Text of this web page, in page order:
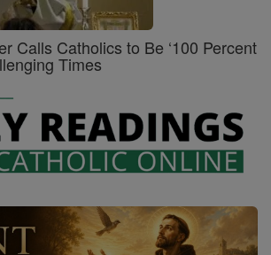
Calls Catholics to Be ‘100 Percent
Times